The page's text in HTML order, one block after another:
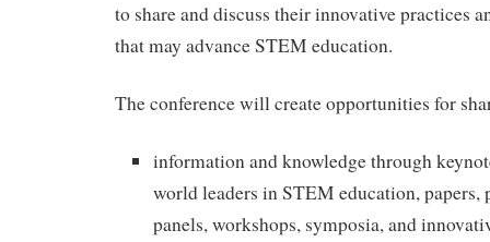
to share and discuss their innovative practices
that may advance STEM education.
The conference will create opportunities for
information and knowledge through
world leaders in STEM education, papers,
panels, workshops, symposia, and